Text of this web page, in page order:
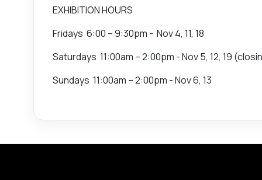
EXHIBITION HOURS
Fridays 6:00 – 9:30pm - Nov 4, 11, 18
Saturdays 11:00am – 2:00pm - Nov 5, 12, 19
Sundays 11:00am – 2:00pm - Nov 6, 13